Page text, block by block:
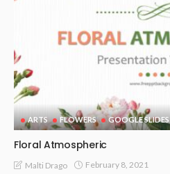
ARTS FLOWERS GOOGLE SLIDES
Floral Atmospheric
Malti Drago February 8, 2021